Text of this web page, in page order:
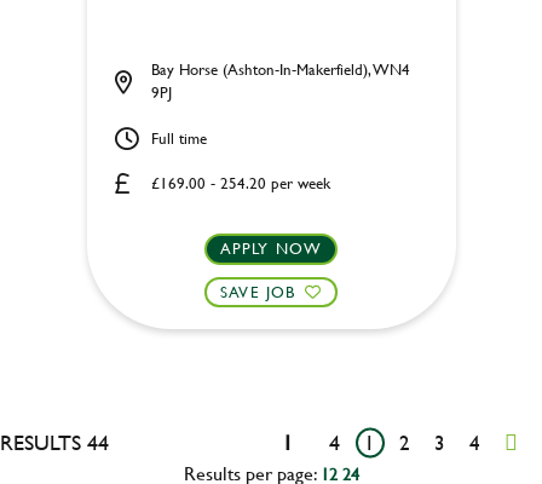
£169.00 - 254.20 per week
Bay Horse (Ashton-In-Makerfield), WN4
9PJ
Full time
APPLY NOW
SAVE JOB
RESULTS 44 1 4 1 2 3 4
Results per page: 12 24